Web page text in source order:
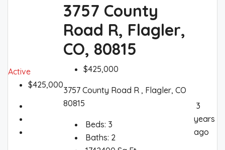
Active
$425,000
3757 County
Road R, Flagler,
CO, 80815
$425,000
3757 County Road R , Flagler, CO
80815
Beds: 3
Baths: 2
3
years
ago